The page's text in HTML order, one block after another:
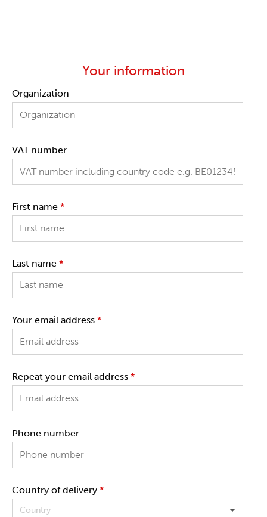
Your information
Organization
VAT number
First name *
Last name *
Your email address *
Repeat your email address *
Phone number
Country of delivery *
Country